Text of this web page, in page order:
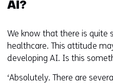
AI?
We know that there is quite
healthcare. This attitude
developing AI. Is this
‘Absolutely. There are